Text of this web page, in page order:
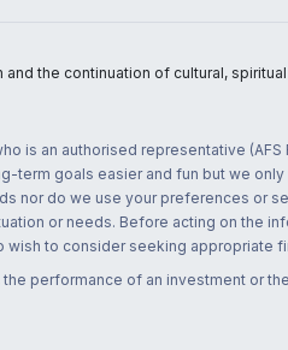
the continuation of cultural,
is an authorised representative (AFS
term goals easier and fun but we
nor do we use your preferences or
or needs. Before acting on the
to consider seeking appropriate
performance of an investment or